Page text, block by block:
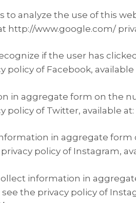
to analyze the use of this
http://www.google.com/
if the user has
policy of Facebook,
in aggregate form on the
of Twitter, available
in aggregate
policy of Instagram,
information in
the privacy policy of